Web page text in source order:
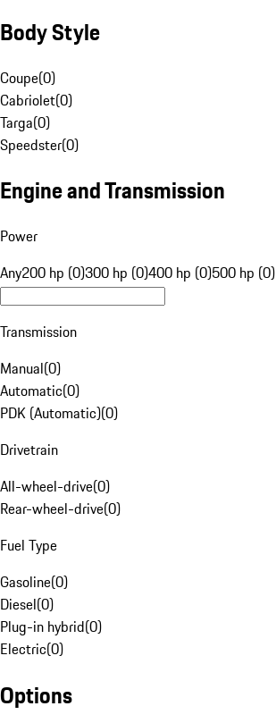
Body Style
Coupe(0)
Cabriolet(0)
Targa(0)
Speedster(0)
Engine and Transmission
Power
Any200 hp (0)300 hp (0)400 hp (0)500 hp (0)
Transmission
Manual(0)
Automatic(0)
PDK (Automatic)(0)
Drivetrain
All-wheel-drive(0)
Rear-wheel-drive(0)
Fuel Type
Gasoline(0)
Diesel(0)
Plug-in hybrid(0)
Electric(0)
Options